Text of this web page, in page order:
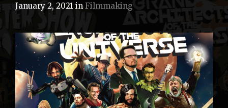
January 2, 2021 in Filmmaking